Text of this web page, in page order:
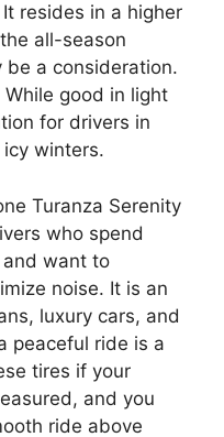
It resides in a higher
all-season
be a consideration.
While good in light
for drivers in
winters.
Turanza Serenity
who spend
want to
noise. It is an
luxury cars, and
peaceful ride is a
tires if your
and you
ride above